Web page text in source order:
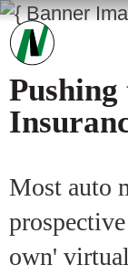
Pushing
Most auto
own'